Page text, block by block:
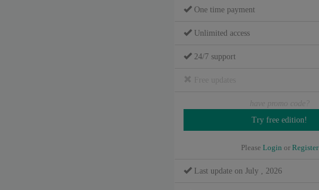
One time payment
Unlimited access
24/7 support
Please Login or Register
Last update on July , 2026